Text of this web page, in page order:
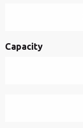
Capacity